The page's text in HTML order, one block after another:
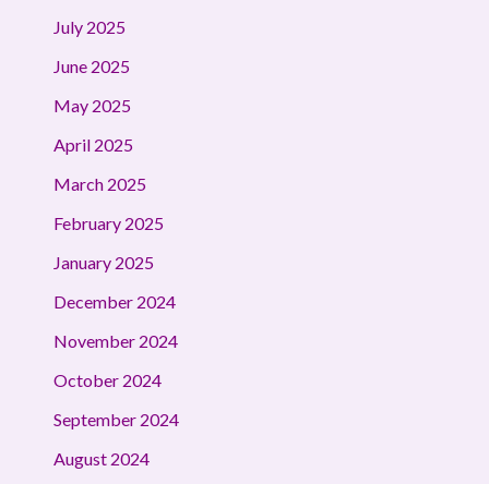
July 2025
June 2025
May 2025
April 2025
March 2025
February 2025
January 2025
December 2024
November 2024
October 2024
September 2024
August 2024